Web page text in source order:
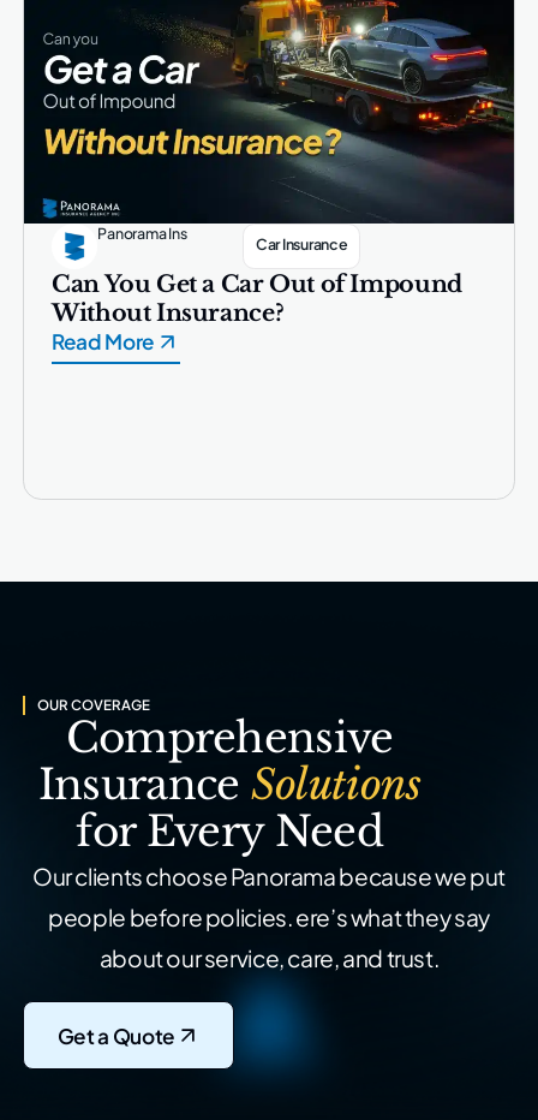
Panorama Ins
Car Insurance
Can You Get a Car Out of Impound
Without Insurance?
Read More
OUR COVERAGE
Comprehensive
Insurance Solutions
for Every Need
Our clients choose Panorama because we put
people before policies.ere’s what they say
about our service, care, and trust.
Get a Quote